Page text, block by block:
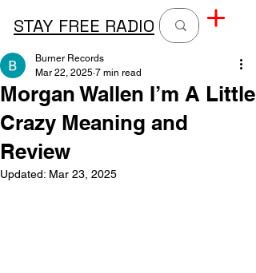
STAY FREE RADIO
Morgan Wallen I’m A Little
Crazy Meaning and
Review
Burner Records
Mar 22, 2025 7 min read
Updated: Mar 23, 2025